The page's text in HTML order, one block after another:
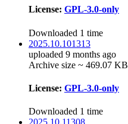
License: GPL-3.0-only
Downloaded 1 time
2025.10.101313
uploaded 9 months ago
Archive size ~ 469.07 KB
License: GPL-3.0-only
Downloaded 1 time